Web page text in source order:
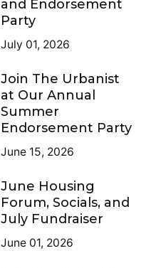
and Endorsement
Party
July 01, 2026
Join The Urbanist
at Our Annual
Summer
Endorsement Party
June 15, 2026
June Housing
Forum, Socials, and
July Fundraiser
June 01, 2026